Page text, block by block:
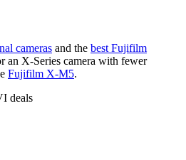
cameras and the best Fujifilm
an X-Series camera with fewer
Fujifilm X-M5.
deals